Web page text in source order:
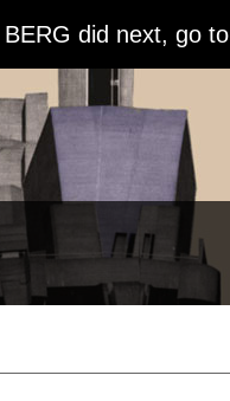
did next, go to